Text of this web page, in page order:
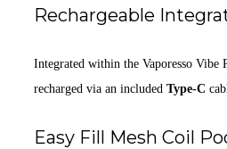
Rechargeable
Integrated within the Vaporesso Vibe
recharged via an included Type-C
Easy Fill Mesh Coil